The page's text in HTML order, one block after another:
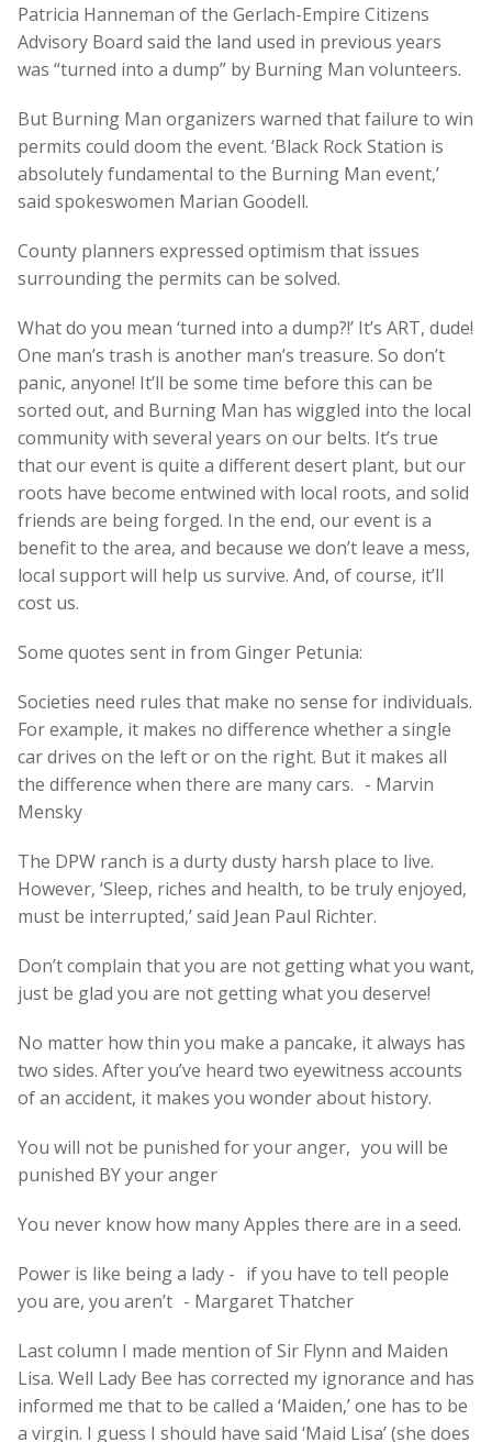
Patricia Hanneman of the Gerlach-Empire Citizens
Advisory Board said the land used in previous years
was “turned into a dump” by Burning Man volunteers.
But Burning Man organizers warned that failure to win
permits could doom the event. ‘Black Rock Station is
absolutely fundamental to the Burning Man event,’
said spokeswomen Marian Goodell.
County planners expressed optimism that issues
surrounding the permits can be solved.
What do you mean ‘turned into a dump?!’ It’s ART, dude!
One man’s trash is another man’s treasure. So don’t
panic, anyone! It’ll be some time before this can be
sorted out, and Burning Man has wiggled into the local
community with several years on our belts. It’s true
that our event is quite a different desert plant, but our
roots have become entwined with local roots, and solid
friends are being forged. In the end, our event is a
benefit to the area, and because we don’t leave a mess,
local support will help us survive. And, of course, it’ll
cost us.
Some quotes sent in from Ginger Petunia:
Societies need rules that make no sense for individuals.
For example, it makes no difference whether a single
car drives on the left or on the right. But it makes all
the difference when there are many cars. - Marvin
Mensky
The DPW ranch is a durty dusty harsh place to live.
However, ‘Sleep, riches and health, to be truly enjoyed,
must be interrupted,’ said Jean Paul Richter.
Don’t complain that you are not getting what you want,
just be glad you are not getting what you deserve!
No matter how thin you make a pancake, it always has
two sides. After you’ve heard two eyewitness accounts
of an accident, it makes you wonder about history.
You will not be punished for your anger, you will be
punished BY your anger
You never know how many Apples there are in a seed.
Power is like being a lady - if you have to tell people
you are, you aren’t - Margaret Thatcher
Last column I made mention of Sir Flynn and Maiden
Lisa. Well Lady Bee has corrected my ignorance and has
informed me that to be called a ‘Maiden,’ one has to be
a virgin. I guess I should have said ‘Maid Lisa’ (she does